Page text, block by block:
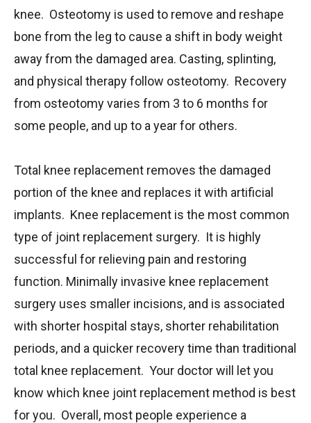
knee. Osteotomy is used to remove and reshape
bone from the leg to cause a shift in body weight
away from the damaged area. Casting, splinting,
and physical therapy follow osteotomy. Recovery
from osteotomy varies from 3 to 6 months for
some people, and up to a year for others.
Total knee replacement removes the damaged
portion of the knee and replaces it with artificial
implants. Knee replacement is the most common
type of joint replacement surgery. It is highly
successful for relieving pain and restoring
function. Minimally invasive knee replacement
surgery uses smaller incisions, and is associated
with shorter hospital stays, shorter rehabilitation
periods, and a quicker recovery time than traditional
total knee replacement. Your doctor will let you
know which knee joint replacement method is best
for you. Overall, most people experience a